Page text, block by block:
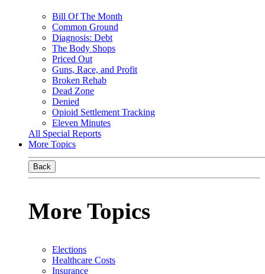
Bill Of The Month
Common Ground
Diagnosis: Debt
The Body Shops
Priced Out
Guns, Race, and Profit
Broken Rehab
Dead Zone
Denied
Opioid Settlement Tracking
Eleven Minutes
All Special Reports
More Topics
Back
More Topics
Elections
Healthcare Costs
Insurance